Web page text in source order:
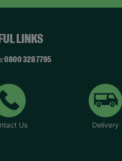
LINKS
0800 328 7795
Us Delivery